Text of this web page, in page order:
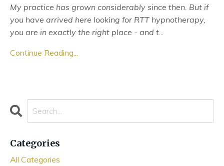
My practice has grown considerably since then. But if
you have arrived here looking for RTT hypnotherapy,
you are in exactly the right place - and t
Continue Reading...
Categories
All Categories